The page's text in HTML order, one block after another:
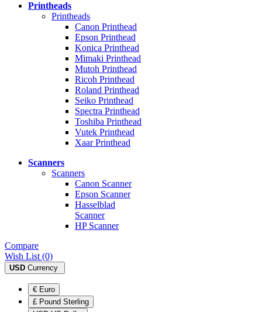
Printheads
Printheads
Canon Printhead
Epson Printhead
Konica Printhead
Mimaki Printhead
Mutoh Printhead
Ricoh Printhead
Roland Printhead
Seiko Printhead
Spectra Printhead
Toshiba Printhead
Vutek Printhead
Xaar Printhead
Scanners
Scanners
Canon Scanner
Epson Scanner
Hasselblad
Scanner
HP Scanner
Compare
Wish List (0)
USD Currency
€ Euro
£ Pound Sterling